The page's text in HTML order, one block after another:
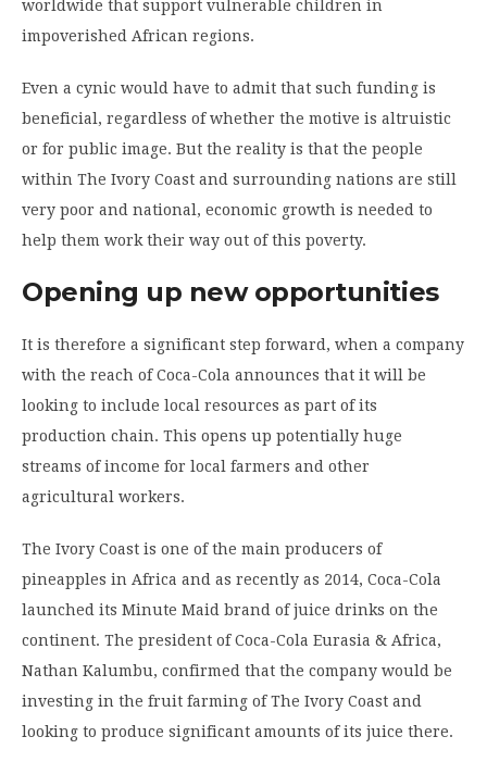
worldwide that support vulnerable children in
impoverished African regions.
Even a cynic would have to admit that such funding is
beneficial, regardless of whether the motive is altruistic
or for public image. But the reality is that the people
within The Ivory Coast and surrounding nations are still
very poor and national, economic growth is needed to
help them work their way out of this poverty.
Opening up new opportunities
It is therefore a significant step forward, when a company
with the reach of Coca-Cola announces that it will be
looking to include local resources as part of its
production chain. This opens up potentially huge
streams of income for local farmers and other
agricultural workers.
The Ivory Coast is one of the main producers of
pineapples in Africa and as recently as 2014, Coca-Cola
launched its Minute Maid brand of juice drinks on the
continent. The president of Coca-Cola Eurasia & Africa,
Nathan Kalumbu, confirmed that the company would be
investing in the fruit farming of The Ivory Coast and
looking to produce significant amounts of its juice there.